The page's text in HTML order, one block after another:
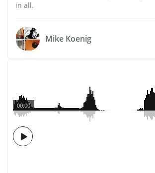
in all.
Mike Koenig
00:00